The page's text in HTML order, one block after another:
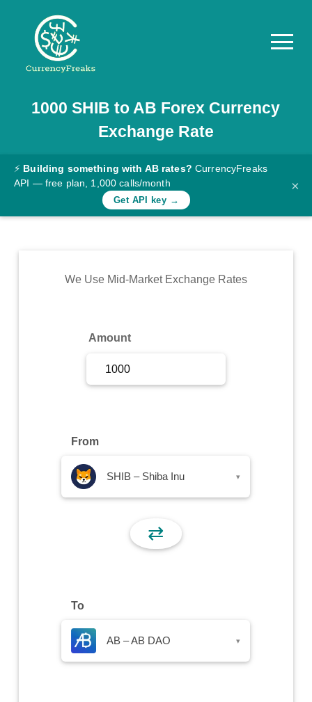
Pricing
Documentation
Converter
Rates
Commodity
1000 SHIB to AB Forex Currency
Exchange Rate
⚡ Building something with AB rates? CurrencyFreaks
API — free plan, 1,000 calls/month
Get API key →
×
We Use Mid-Market Exchange Rates
Amount
From
SHIB – Shiba Inu ▾
⇄
To
AB – AB DAO ▾